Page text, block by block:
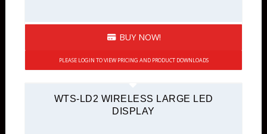
BUY NOW!
PLEASE LOGIN TO VIEW PRICING AND PRODUCT DOWNLOADS
WTS-LD2 WIRELESS LARGE LED
DISPLAY